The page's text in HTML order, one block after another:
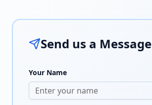
Send us a Message
Your Name